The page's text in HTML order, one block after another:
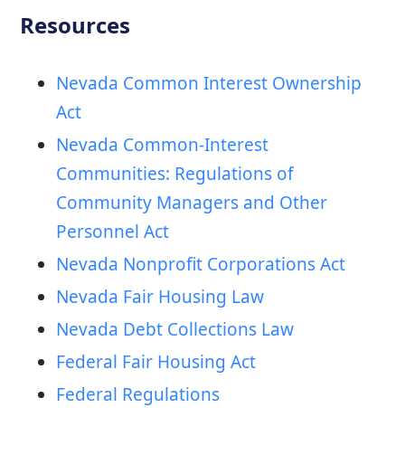
Resources
Nevada Common Interest Ownership
Act
Nevada Common-Interest
Communities: Regulations of
Community Managers and Other
Personnel Act
Nevada Nonprofit Corporations Act
Nevada Fair Housing Law
Nevada Debt Collections Law
Federal Fair Housing Act
Federal Regulations